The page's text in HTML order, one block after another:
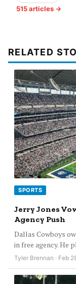
515 articles →
RELATED
SPORTS
Jerry Jones
Agency Push
Dallas Cowboys
in free agency. He
Tyler Brennan · Feb